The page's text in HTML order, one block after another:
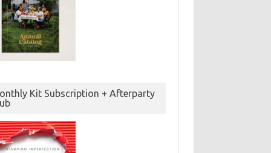
Kit Subscription + Afterparty